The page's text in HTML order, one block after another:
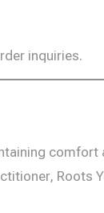
inquiries.
comfort
Roots